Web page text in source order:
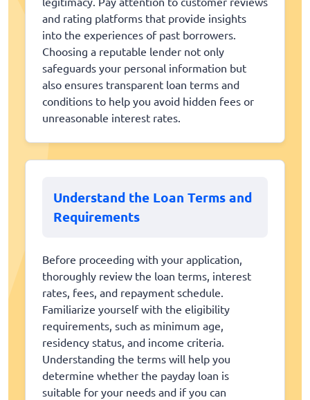
and rating platforms that provide insights
into the experiences of past borrowers.
Choosing a reputable lender not only
safeguards your personal information but
also ensures transparent loan terms and
conditions to help you avoid hidden fees or
unreasonable interest rates.
Understand the Loan Terms and
Requirements
Before proceeding with your application,
thoroughly review the loan terms, interest
rates, fees, and repayment schedule.
Familiarize yourself with the eligibility
requirements, such as minimum age,
residency status, and income criteria.
Understanding the terms will help you
determine whether the payday loan is
suitable for your needs and if you can